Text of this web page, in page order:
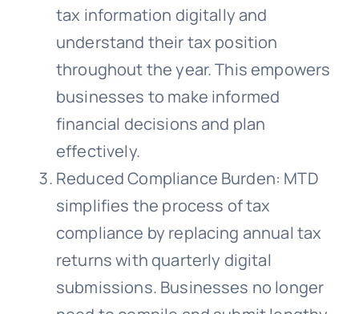
tax information digitally and
understand their tax position
throughout the year. This empowers
businesses to make informed
financial decisions and plan
effectively.
Reduced Compliance Burden: MTD
simplifies the process of tax
compliance by replacing annual tax
returns with quarterly digital
submissions. Businesses no longer